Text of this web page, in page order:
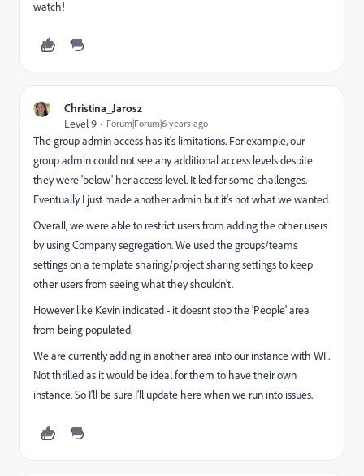
watch!
Christina_Jarosz
Level 9
Forum|Forum|6 years ago
The group admin access has it's limitations. For example, our
group admin could not see any additional access levels despite
they were 'below' her access level. It led for some challenges.
Eventually I just made another admin but it's not what we wanted.
Overall, we were able to restrict users from adding the other users
by using Company segregation. We used the groups/teams
settings on a template sharing/project sharing settings to keep
other users from seeing what they shouldn't.
However like Kevin indicated - it doesnt stop the 'People' area
from being populated.
We are currently adding in another area into our instance with WF.
Not thrilled as it would be ideal for them to have their own
instance. So I'll be sure I'll update here when we run into issues.